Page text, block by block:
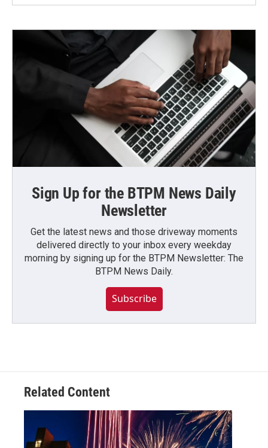
Sign Up for the BTPM News Daily
Newsletter
Get the latest news and those driveway moments
delivered directly to your inbox every weekday
morning by signing up for the BTPM Newsletter: The
BTPM News Daily.
Subscribe
Related Content